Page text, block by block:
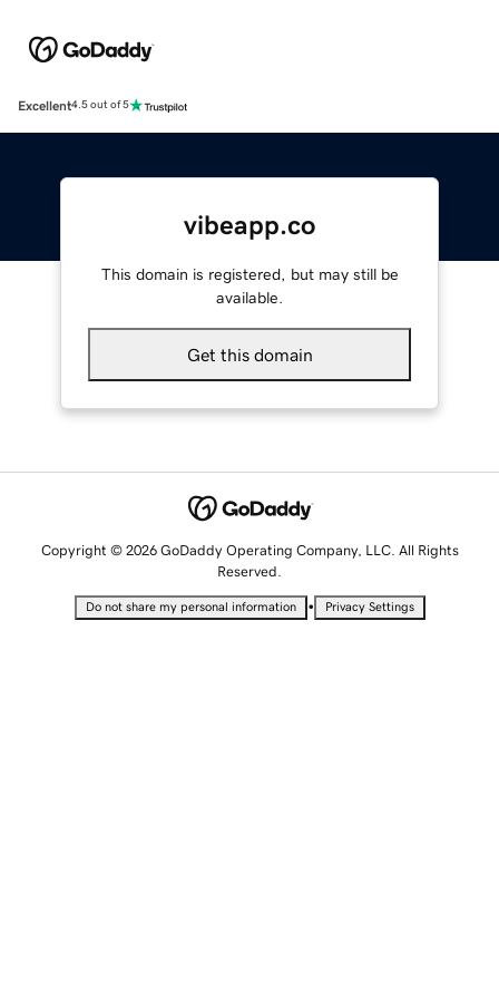
Excellent4.5 out of 5
vibeapp.co
This domain is registered, but may still be
available.
Get this domain
Copyright © 2026 GoDaddy Operating Company, LLC. All Rights
Reserved.
Do not share my personal information • Privacy Settings